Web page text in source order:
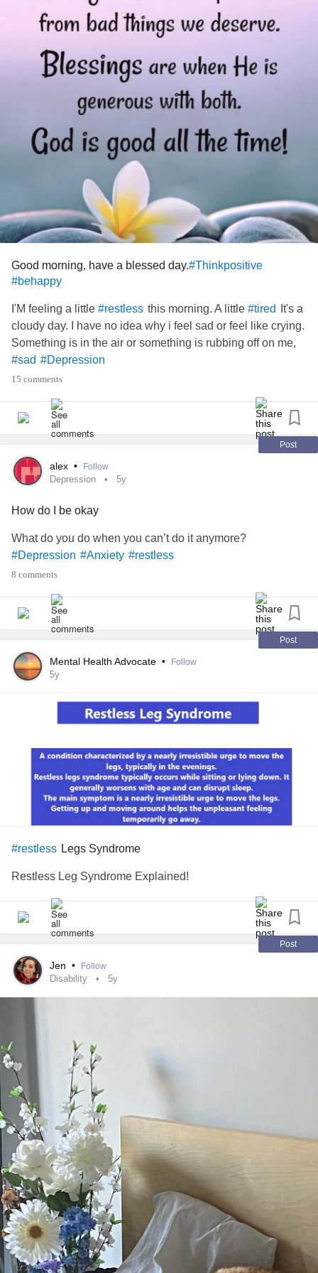
Crazy to think it but if only I could sleep that deep, I feel
that half my pain and problems will just sail away…..
#sleepless #Insomnia #restless
#ChronicFatigue
#Fibromyalgia
#Letmesleep #slumber
Good morning, have a blessed day.#Thinkpositive
#behappy
I'M feeling a little #restless this morning. A little #tired
It's a
cloudy day. I have no idea why i feel sad or feel like crying.
Something is in the air or something is rubbing off on me,
#sad #Depression
15 comments
Post
alex • Follow
Depression 5y
How do I be okay
What do you do when you can’t do it anymore?
#Depression #Anxiety #restless
8 comments
Post
Mental Health Advocate • Follow
5y
#restless Legs Syndrome
Restless Leg Syndrome Explained!
Post
Jen • Follow
Disability 5y